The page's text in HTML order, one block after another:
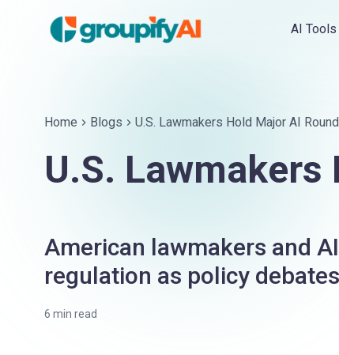
AI Tools
Home Blogs U.S. Lawmakers Hold Major AI
U.S.
American lawmakers and
regulation as policy
6 min read